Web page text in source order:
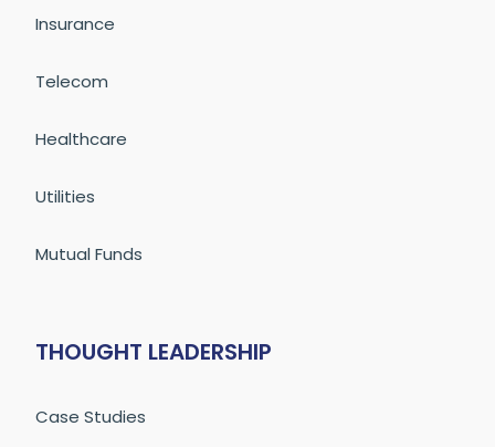
Insurance
Telecom
Healthcare
Utilities
Mutual Funds
THOUGHT LEADERSHIP
Case Studies